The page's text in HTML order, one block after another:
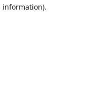
information).